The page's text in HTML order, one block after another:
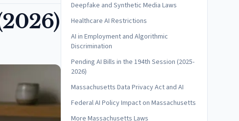
Deepfake and Synthetic Media Laws
Healthcare AI Restrictions
AI in Employment and Algorithmic
Discrimination
Pending AI Bills in the 194th Session (2025-
2026)
Massachusetts Data Privacy Act and AI
Federal AI Policy Impact on Massachusetts
More Massachusetts Laws